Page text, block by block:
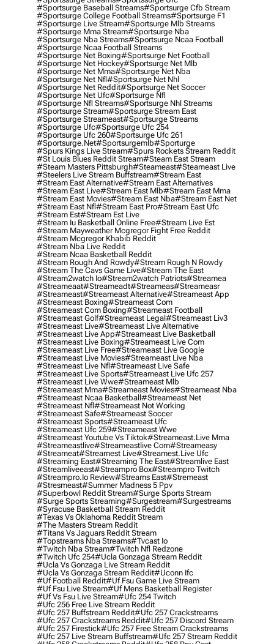
#sportsurge Baseball Streams#sportsurge Cfb Stream
#sportsurge College Football Streams#sportsurge F1
#sportsurge Live Stream#sportsurge Mlb Streams
#sportsurge Mma Stream#sportsurge Nba
#sportsurge Nba Streams#sportsurge Ncaa Football
#sportsurge Ncaa Football Streams
#sportsurge Net Boxing#sportsurge Net Football
#sportsurge Net Hockey#sportsurge Net Mlb
#sportsurge Net Mma#sportsurge Net Nba
#sportsurge Net Nfl#sportsurge Net Nhl
#sportsurge Net Reddit#sportsurge Net Soccer
#sportsurge Net Ufc#sportsurge Nfl
#sportsurge Nfl Streams#sportsurge Nhl Streams
#sportsurge Stream#sportsurge Stream East
#sportsurge Streameast#sportsurge Streams
#sportsurge Ufc#sportsurge Ufc 254
#sportsurge Ufc 260#sportsurge Ufc 261
#sportsurge.net#sportsurgemlb#sporturge
#spurs Kings Live Stream#spurs Rockets Stream Reddit
#st Louis Blues Reddit Stream#steam East Stream
#steam Masters Pittsburgh#Steameast#steameast Live
#steelers Live Stream Buffstream#stream East
#stream East Alternative#stream East Alternatives
#stream East Live#stream East Mlb#stream East Mma
#stream East Movies#stream East Nba#stream East Net
#stream East Nfl#stream East Pro#stream East Ufc
#stream Est#stream Est Live
#stream Iu Basketball Online Free#stream Live Est
#stream Mayweather Mcgregor Fight Free Reddit
#stream Mcgregor Khabib Reddit
#stream Nba Live Reddit
#stream Ncaa Basketball Reddit
#stream Rough And Rowdy#stream Rough N Rowdy
#stream The Cavs Game Live#stream The East
#stream2watch Io#stream2watch Patriots#streamea
#streameaat#streameadt#streameas#streameasr
#streameast#streameast Alternative#streameast App
#streameast Boxing#streameast Com
#streameast Com Boxing#streameast Football
#streameast Golf#streameast Legal#streameast Liv3
#streameast Live#streameast Live Alternative
#streameast Live App#streameast Live Basketball
#streameast Live Boxing#streameast Live Com
#streameast Live Free#streameast Live Google
#streameast Live Movies#streameast Live Nba
#streameast Live Nfl#streameast Live Safe
#streameast Live Sports#streameast Live Ufc 257
#streameast Live Wwe#streameast Mlb
#streameast Mma#streameast Movies#streameast Nba
#streameast Ncaa Basketball#streameast Net
#streameast Nfl#streameast Not Working
#streameast Safe#streameast Soccer
#streameast Sports#streameast Ufc
#streameast Ufc 259#streameast Wwe
#streameast Youtube Vs Tiktok#streameast.live Mma
#streameastlive#streameastlive Com#streameasy
#streameat#streamest Live#streamest.live Ufc
#streaming East#streaming The East#streamlive East
#streamliveeast#streampro Box#streampro Twitch
#streampro.io Review#streams East#stremeast
#stresmeast#summer Madness 5 Ppv
#superbowl Reddit Stream#surge Sports Stream
#surge Sports Streaming#surgestream#surgestreams
#syracuse Basketball Stream Reddit
#texas Vs Oklahoma Reddit Stream
#the Masters Stream Reddit
#titans Vs Jaguars Reddit Stream
#topstreams Nba Streams#tvcast Io
#twitch Nba Stream#twitch Nfl Redzone
#twitch Ufc 254#ucla Gonzaga Stream Reddit
#ucla Vs Gonzaga Live Stream Reddit
#ucla Vs Gonzaga Stream Reddit#uconn Ifc
#uf Football Reddit#uf Fsu Game Live Stream
#uf Fsu Live Stream#uf Mens Basketball Register
#uf Vs Fsu Live Stream#ufc 254 Twitch
#ufc 256 Free Live Stream Reddit
#ufc 257 Buffstream Reddit#ufc 257 Crackstreams
#ufc 257 Crackstreams Reddit#ufc 257 Discord Stream
#ufc 257 Firestick#ufc 257 Free Stream Crackstreams
#ufc 257 Live Stream Buffstream#ufc 257 Stream Reddit